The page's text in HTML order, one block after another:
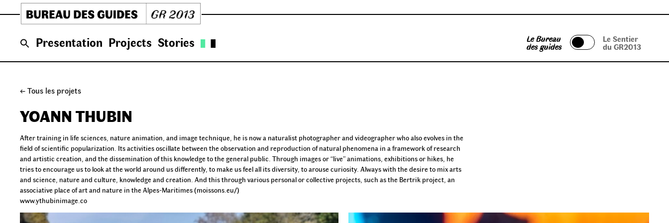
to
content
Presentation Projects Stories Le Bureau
des guides
Le Sentier
du GR2013
← Tous les projets
YOANN THUBIN
After training in life sciences, nature animation, and image technique, he is now a naturalist photographer and videographer who also evolves in the
field of scientific popularization. Its activities oscillate between the observation and reproduction of natural phenomena in a framework of research
and artistic creation, and the dissemination of this knowledge to the general public. Through images or “live” animations, exhibitions or hikes, he
tries to encourage us to look at the world around us differently, to make us feel all its diversity, to arouse curiosity. Always with the desire to mix arts
and science, nature and culture, knowledge and creation. And this through various personal or collective projects, such as the Bertrik project, an
associative place of art and nature in the Alpes-Maritimes (moissons.eu/)
www.ythubinimage.co